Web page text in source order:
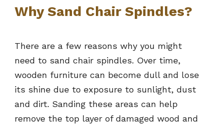
Why Sand Chair Spindles?
There are a few reasons why you might
need to sand chair spindles. Over time,
wooden furniture can become dull and lose
its shine due to exposure to sunlight, dust
and dirt. Sanding these areas can help
remove the top layer of damaged wood and